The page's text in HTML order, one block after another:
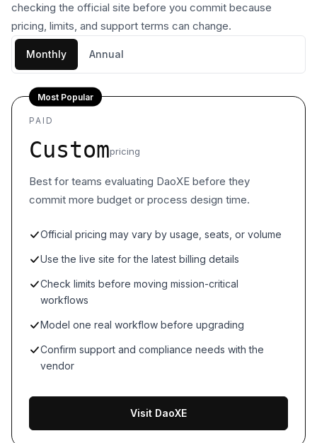
checking the official site before you commit because
pricing, limits, and support terms can change.
Monthly Annual
Most Popular
PAID
Custompricing
Best for teams evaluating DaoXE before they
commit more budget or process design time.
Official pricing may vary by usage, seats, or volume
Use the live site for the latest billing details
Check limits before moving mission-critical
workflows
Model one real workflow before upgrading
Confirm support and compliance needs with the
vendor
Visit DaoXE